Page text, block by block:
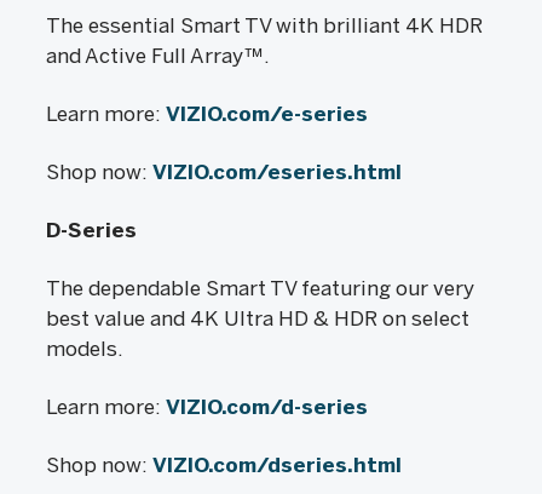
The essential Smart TV with brilliant 4K HDR
and Active Full Array™.
Learn more: VIZIO.com/e-series
Shop now: VIZIO.com/eseries.html
D-Series
The dependable Smart TV featuring our very
best value and 4K Ultra HD & HDR on select
models.
Learn more: VIZIO.com/d-series
Shop now: VIZIO.com/dseries.html